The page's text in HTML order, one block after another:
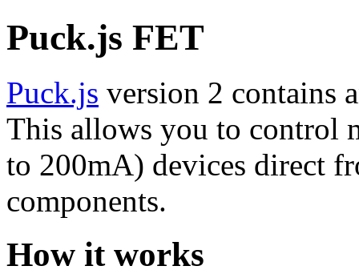
Puck.js FET
Puck.js version 2 contains
This allows you to control
to 200mA) devices direct
components.
How it works